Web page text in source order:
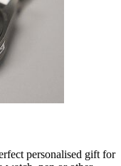
personalised gift for